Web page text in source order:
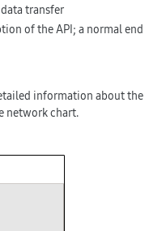
transfer
of the API; a normal end
information about the
network chart.